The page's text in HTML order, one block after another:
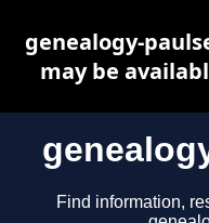
Find information,
genealogy-
may be